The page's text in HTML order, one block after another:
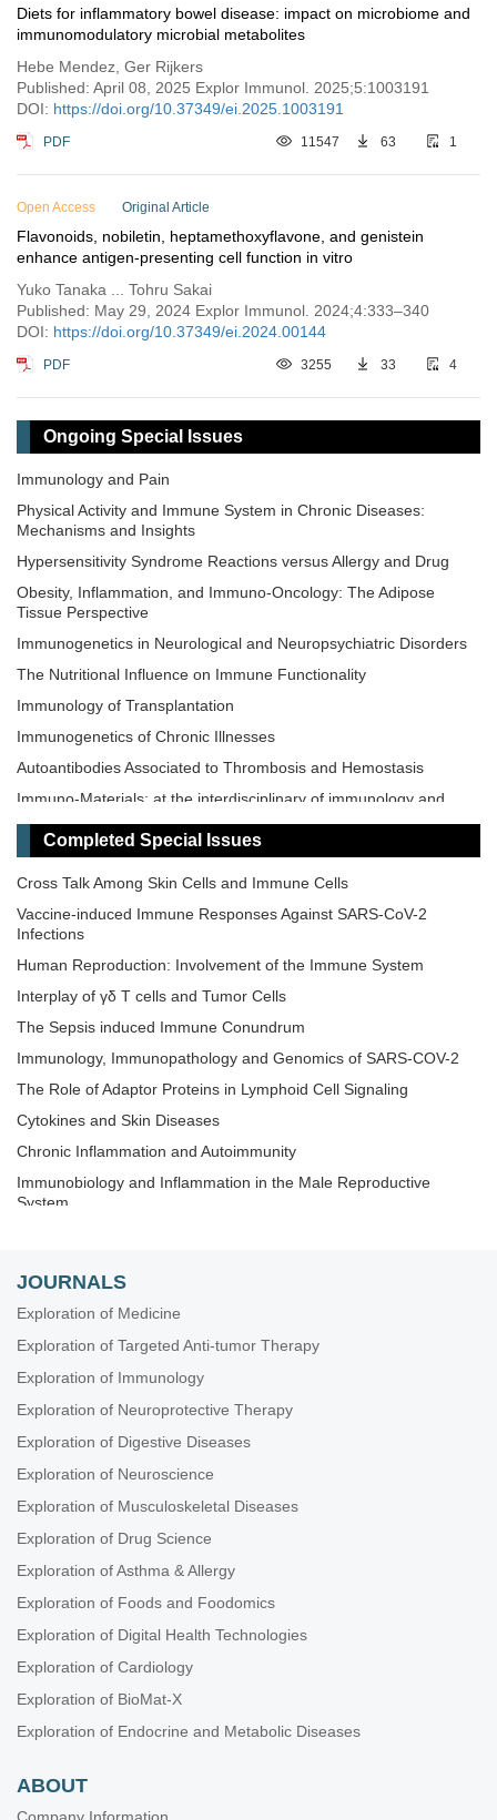
Diets for inflammatory bowel disease: impact on microbiome and
immunomodulatory microbial metabolites
Hebe Mendez, Ger Rijkers
Published: April 08, 2025 Explor Immunol. 2025;5:1003191
DOI: https://doi.org/10.37349/ei.2025.1003191
PDF 11547 63 1
Open Access Original Article
Flavonoids, nobiletin, heptamethoxyflavone, and genistein
enhance antigen-presenting cell function in vitro
Yuko Tanaka ... Tohru Sakai
Published: May 29, 2024 Explor Immunol. 2024;4:333–340
DOI: https://doi.org/10.37349/ei.2024.00144
PDF 3255 33 4
Ongoing Special Issues
Immunology and Pain
Physical Activity and Immune System in Chronic Diseases:
Mechanisms and Insights
Hypersensitivity Syndrome Reactions versus Allergy and Drug
Obesity, Inflammation, and Immuno-Oncology: The Adipose
Tissue Perspective
Immunogenetics in Neurological and Neuropsychiatric Disorders
The Nutritional Influence on Immune Functionality
Immunology of Transplantation
Immunogenetics of Chronic Illnesses
Autoantibodies Associated to Thrombosis and Hemostasis
Immuno-Materials: at the interdisciplinary of immunology and
Novel Vaccines development for Emerging, Acute, and Re-
Immunotherapy
Therapeutic Implications
Advances in Cellular and Molecular Treatment of Autoimmune
Diseases
Completed Special Issues
Cross Talk Among Skin Cells and Immune Cells
Vaccine-induced Immune Responses Against SARS-CoV-2
Infections
Human Reproduction: Involvement of the Immune System
Interplay of γδ T cells and Tumor Cells
The‌ ‌Sepsis‌ ‌induced‌ ‌Immune‌ ‌Conundrum
Immunology, Immunopathology and Genomics of SARS-COV-2
The Role of Adaptor Proteins in Lymphoid Cell Signaling
Cytokines and Skin Diseases
Chronic Inflammation and Autoimmunity
Immunobiology and Inflammation in the Male Reproductive
System
Hematological Malignancies
Old and New Paradigms in Viral Vaccinology
JOURNALS
Exploration of Medicine
Exploration of Targeted Anti-tumor Therapy
Exploration of Immunology
Exploration of Neuroprotective Therapy
Exploration of Digestive Diseases
Exploration of Neuroscience
Exploration of Musculoskeletal Diseases
Exploration of Drug Science
Exploration of Asthma & Allergy
Exploration of Foods and Foodomics
Exploration of Digital Health Technologies
Exploration of Cardiology
Exploration of BioMat-X
Exploration of Endocrine and Metabolic Diseases
ABOUT